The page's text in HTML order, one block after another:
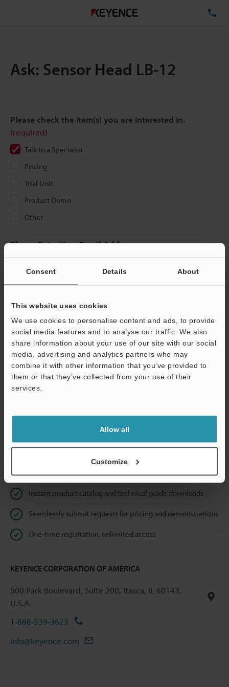
Consent Details About
This website uses cookies
We use cookies to personalise content and ads, to provide
social media features and to analyse our traffic. We also
share information about your use of our site with our social
media, advertising and analytics partners who may
combine it with other information that you’ve provided to
them or that they’ve collected from your use of their
services.
Allow all
Customize
Ask: Sensor Head LB-12
Please check the item(s) you are interested in.
(required)
Talk to a Specialist
Pricing
Trial Unit
Product Demo
Other
Please Enter Your Email Address
email address below.
If you are not yet registered, please enter your email address
Business E-mail Address(required)
Continue
We guarantee 100% privacy – your information will never be
Privacy Statement
Online Member Benefits
Instant product catalog and technical guide downloads
Seamlessly submit requests for pricing and demonstrations
One-time registration, unlimited access
KEYENCE CORPORATION OF AMERICA
500 Park Boulevard, Suite 200, Itasca, IL 60143,
U.S.A.
1-888-539-3623
info@keyence.com